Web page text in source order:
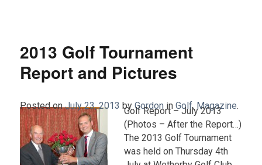
2013 Golf Tournament
Report and Pictures
Posted on July 23, 2013 by Gordon inGolf, Magazine.
Golf Report – July 2013
(Photos – After the Report…)
The 2013 Golf Tournament
was held on Thursday 4th